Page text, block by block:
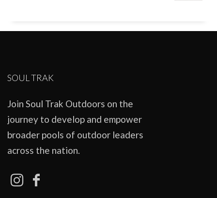
SOUL TRAK
Join Soul Trak Outdoors on the
journey to develop and empower
broader pools of outdoor leaders
across the nation.